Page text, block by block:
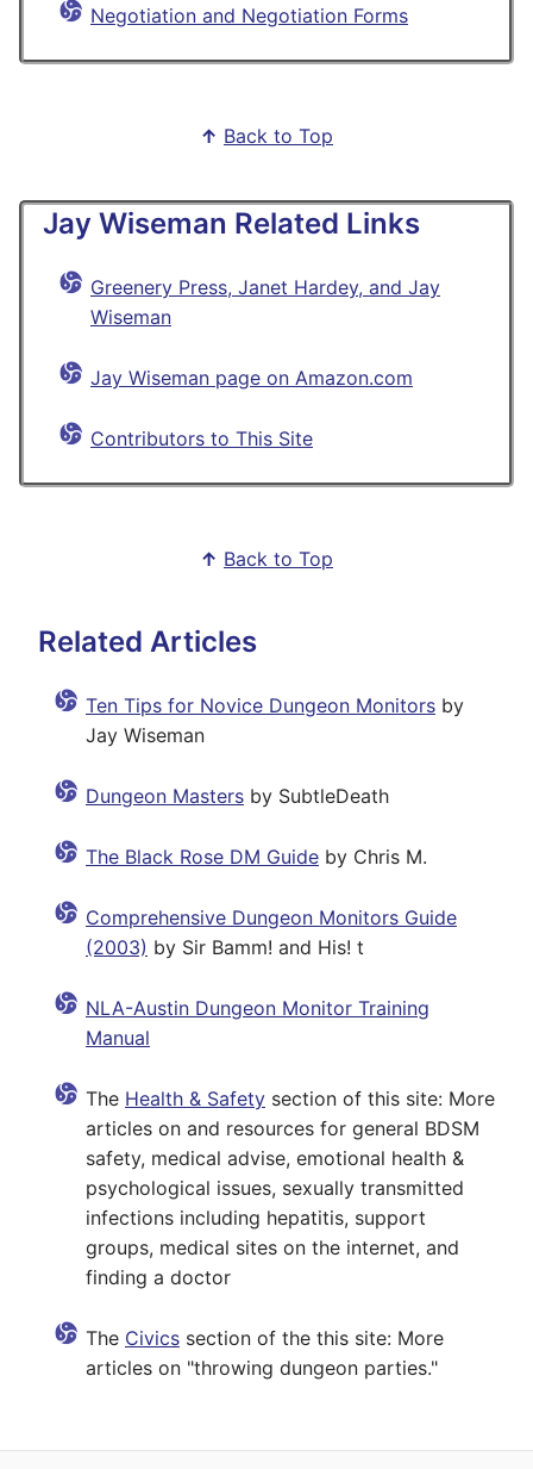
Negotiation and Negotiation Forms
↑ Back to Top
Jay Wiseman Related Links
Greenery Press, Janet Hardey, and Jay
Wiseman
Jay Wiseman page on Amazon.com
Contributors to This Site
↑ Back to Top
Related Articles
Ten Tips for Novice Dungeon Monitors by
Jay Wiseman
Dungeon Masters by SubtleDeath
The Black Rose DM Guide by Chris M.
Comprehensive Dungeon Monitors Guide
(2003) by Sir Bamm! and His! t
NLA-Austin Dungeon Monitor Training
Manual
The Health & Safety section of this site: More
articles on and resources for general BDSM
safety, medical advise, emotional health &
psychological issues, sexually transmitted
infections including hepatitis, support
groups, medical sites on the internet, and
finding a doctor
The Civics section of the this site: More
articles on "throwing dungeon parties."